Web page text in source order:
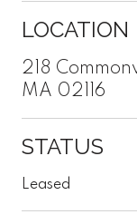
LOCATION
218
MA 02116
STATUS
Leased